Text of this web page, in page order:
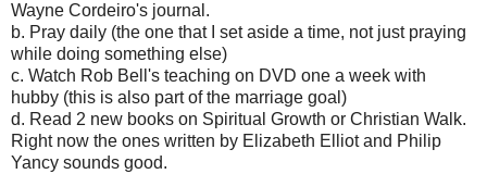
Wayne Cordeiro's journal.
b. Pray daily (the one that I set aside a time, not just praying
while doing something else)
c. Watch Rob Bell's teaching on DVD one a week with
hubby (this is also part of the marriage goal)
d. Read 2 new books on Spiritual Growth or Christian Walk.
Right now the ones written by Elizabeth Elliot and Philip
Yancy sounds good.